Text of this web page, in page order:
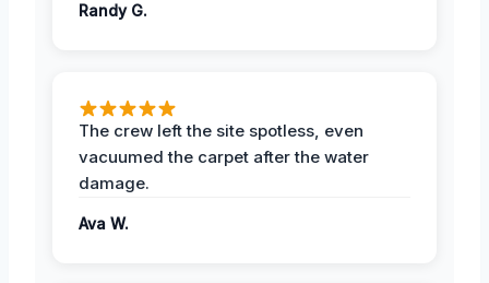
Randy G.
The crew left the site spotless, even
vacuumed the carpet after the water
damage.
Ava W.